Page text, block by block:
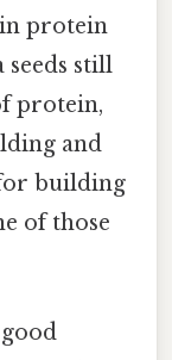
protein
seeds still
protein,
and
building
of those
good